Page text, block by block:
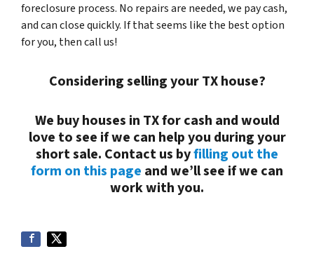
foreclosure process. No repairs are needed, we pay cash,
and can close quickly. If that seems like the best option
for you, then call us!
Considering selling your TX house?
We buy houses in TX for cash and would
love to see if we can help you during your
short sale. Contact us byfilling out the
form on this page and we’ll see if we can
work with you.